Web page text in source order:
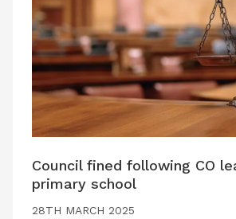
Council fined following CO
primary school
28TH MARCH 2025